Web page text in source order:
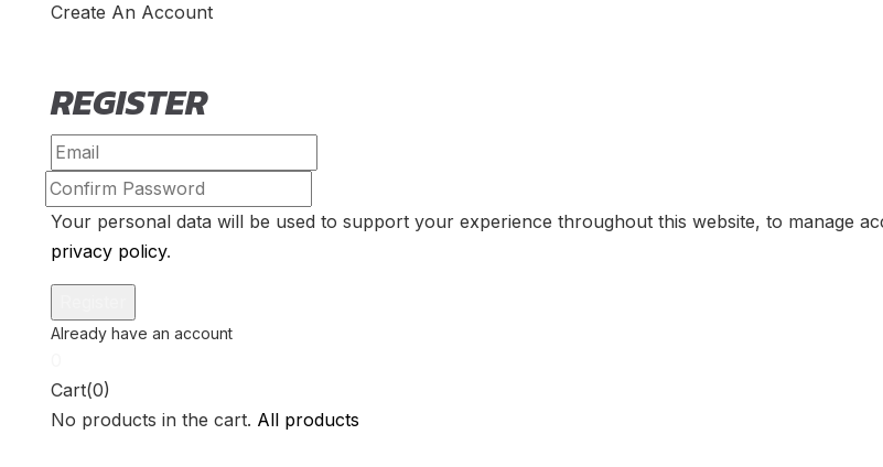
Create An Account
REGISTER
Your personal data will be used to support your experience throughout this website, to manage
privacy policy.
Cart(0)
No products in the cart. All products